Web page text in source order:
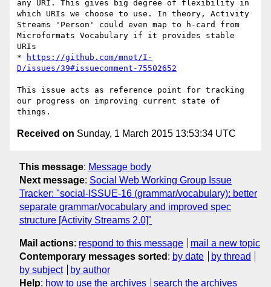
any URI. This gives big degree of flexibility in
which URIs we choose to use. In theory, Activity
Streams 'Person' could even map to h-card from
Microformats Vocabulary if it provides stable
URIs
*
https://github.com/mnot/I-
D/issues/39#issuecomment-75502652
This issue acts as reference point for tracking
our progress on improving current state of
Received on Sunday, 1 March 2015 13:53:34 UTC
This message: Message body
Next message: Social Web Working Group Issue
Tracker: "social-ISSUE-16 (grammar/vocabulary): better
separate grammar/vocabulary and improved spec
structure [Activity Streams 2.0]"
Mail actions: respond to this message
mail a new topic
Contemporary messages sorted : by date
by thread
by subject
by author
Help: how to use the archives search the archives